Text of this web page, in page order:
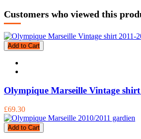
Customers who viewed this
Add to Cart
Olympique Marseille Vintage shirt
£69.30
Add to Cart